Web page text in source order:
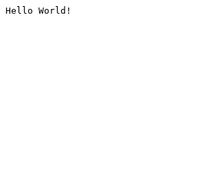
Hello World!